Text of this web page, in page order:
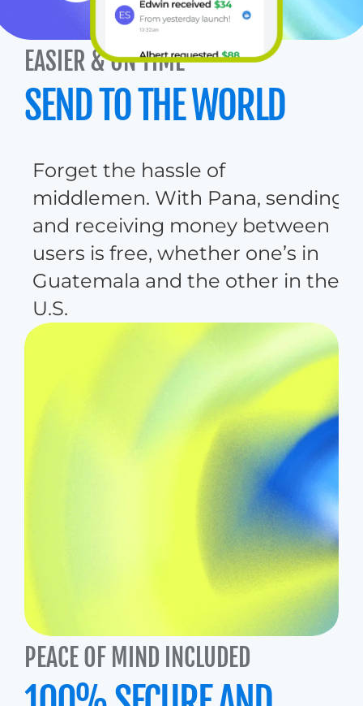
Sent to Mom $129
EASIER & ON TIME
SEND TO THE WORLD
Forget the hassle of
middlemen. With Pana, sending
and receiving money between
users is free, whether one’s in
Guatemala and the other in the
U.S.
PEACE OF MIND INCLUDED